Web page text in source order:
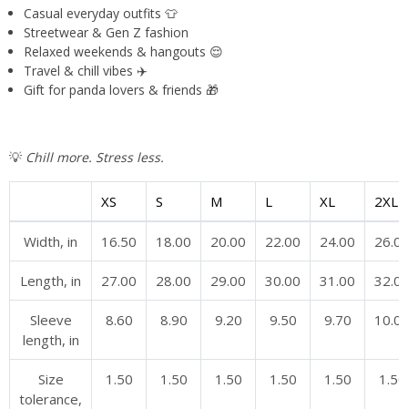
Casual everyday outfits 👕
Streetwear & Gen Z fashion
Relaxed weekends & hangouts 😌
Travel & chill vibes ✈️
Gift for panda lovers & friends 🎁
💡 Chill more. Stress less.
XS S M L XL 2XL
Width, in 16.50 18.00 20.00 22.00 24.00
Length, in 27.00 28.00 29.00 30.00 31.00
Sleeve
length, in
8.60 8.90 9.20 9.50 9.70
Size
tolerance,
1.50 1.50 1.50 1.50 1.50 1.50